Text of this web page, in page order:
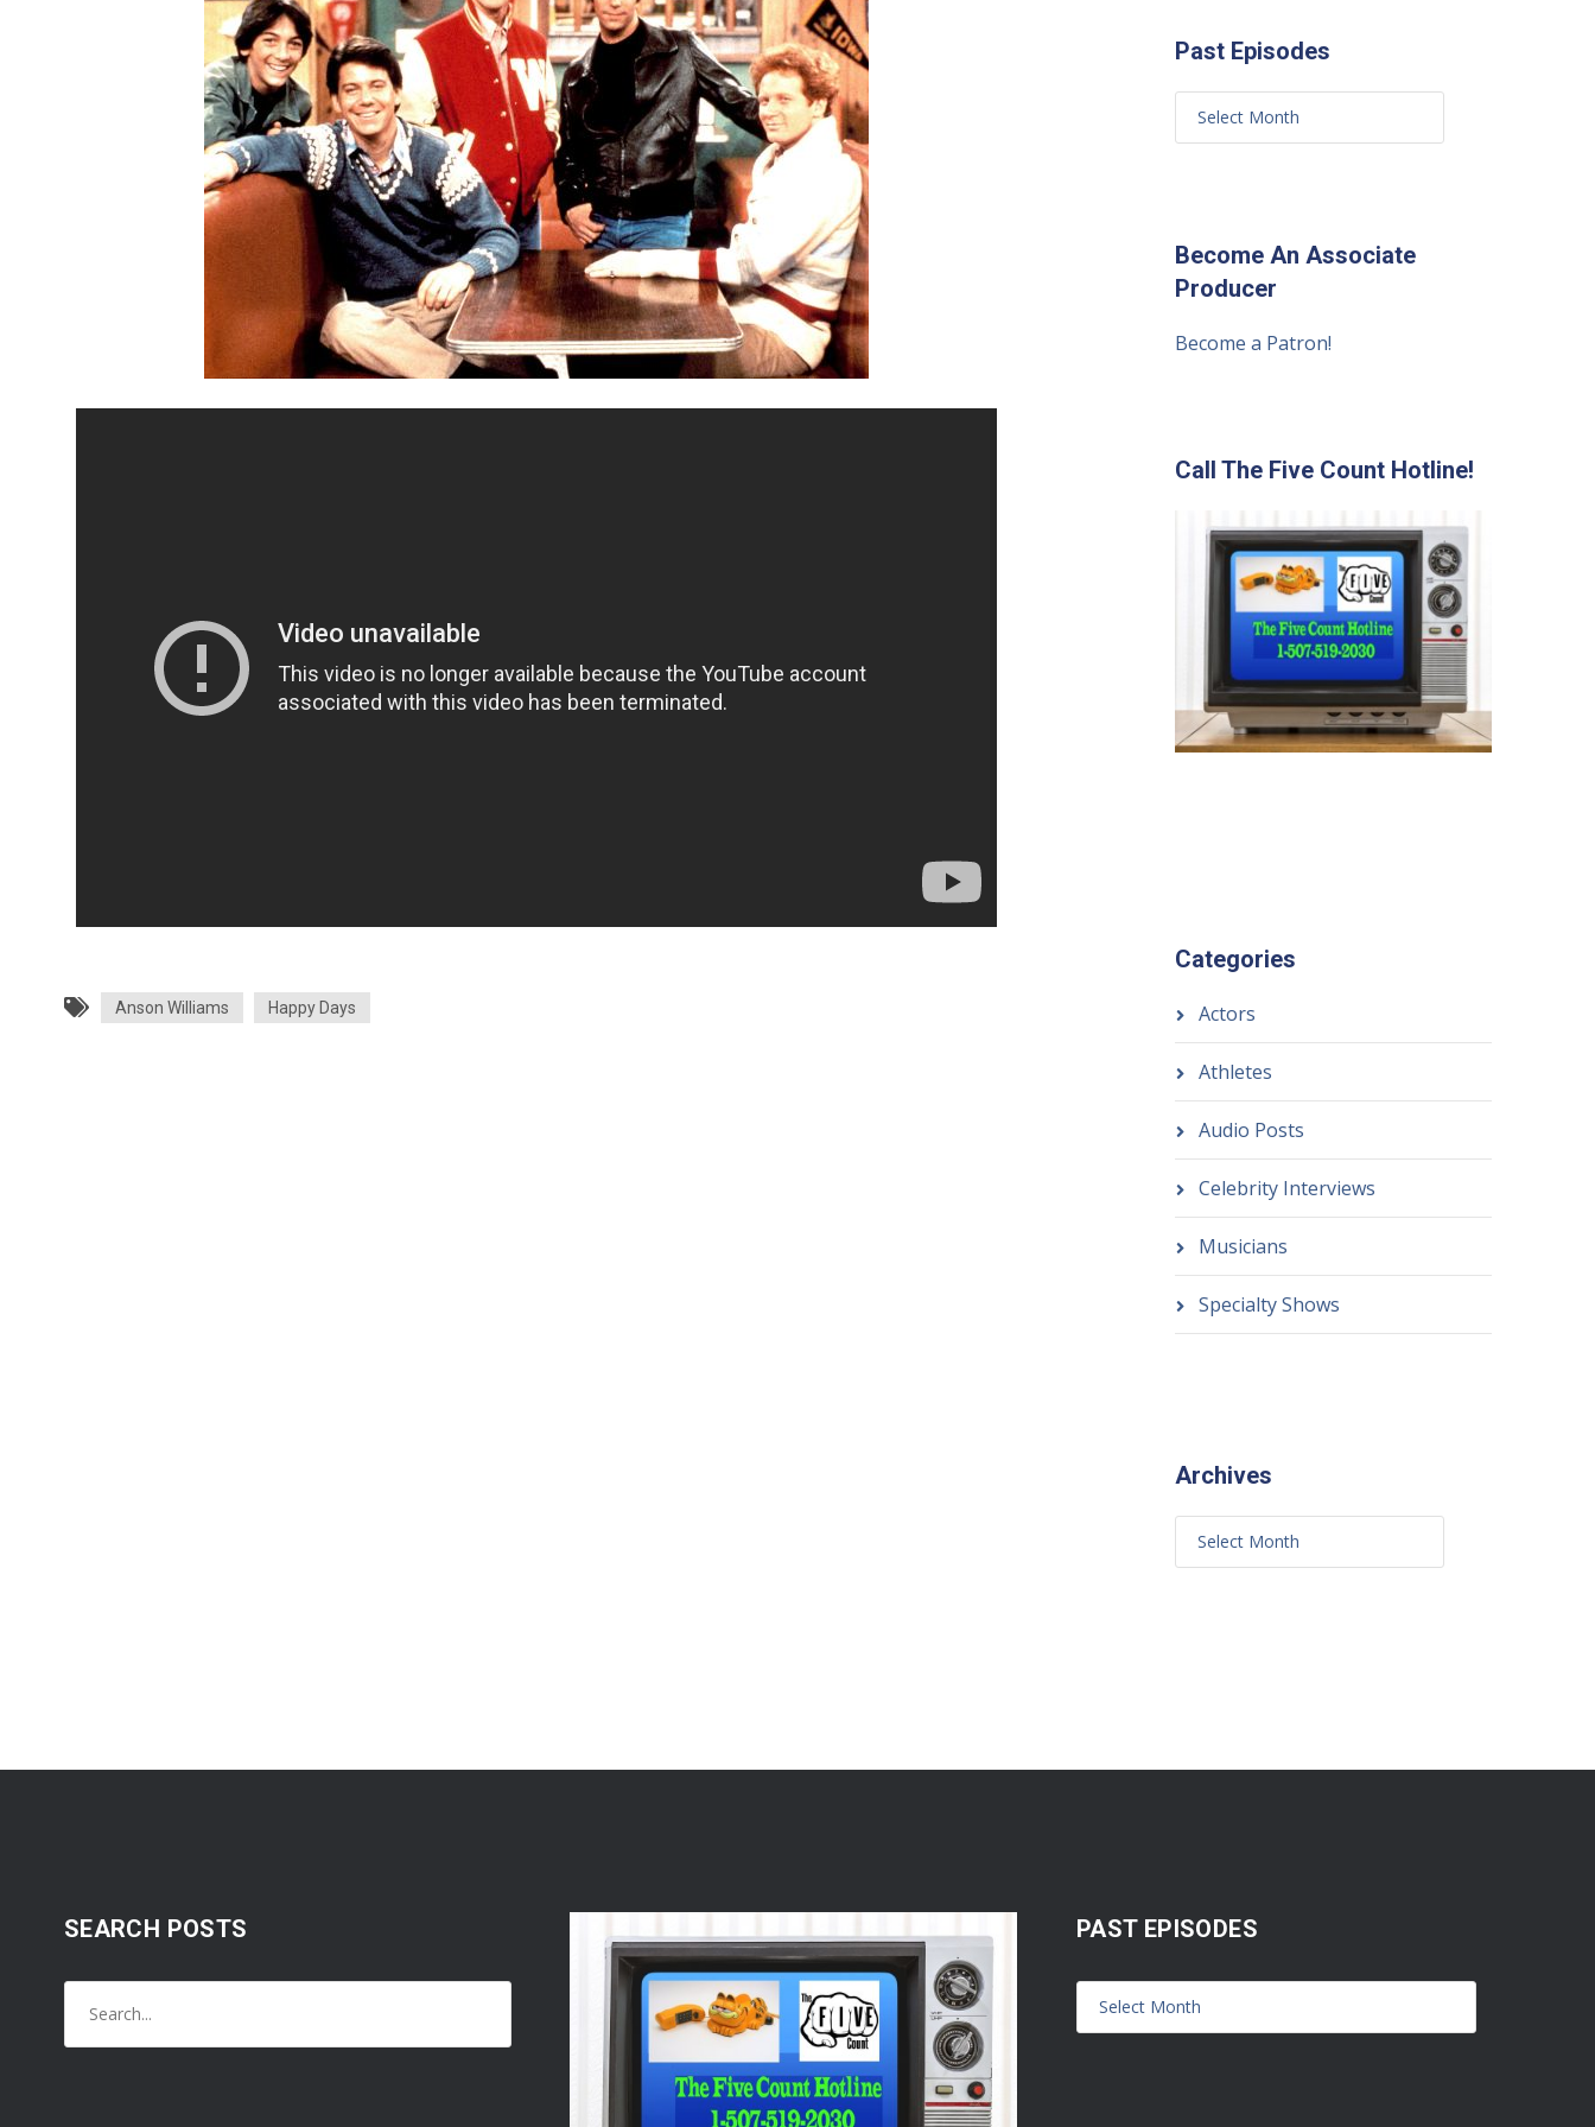
Anson Williams Happy Days
Past Episodes
Become An Associate
Producer
Become a Patron!
Call The Five Count Hotline!
Categories
Actors
Athletes
Audio Posts
Celebrity Interviews
Musicians
Specialty Shows
Archives
SEARCH POSTS PAST EPISODES